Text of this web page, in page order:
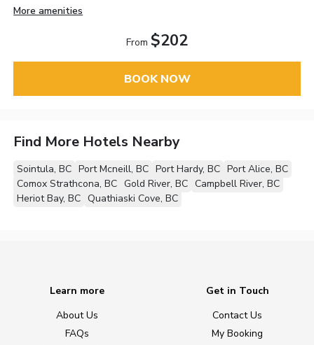
More amenities
From $202
BOOK NOW
Find More Hotels Nearby
Sointula, BC Port Mcneill, BC Port Hardy, BC Port Alice, BC
Comox Strathcona, BC Gold River, BC Campbell River, BC
Heriot Bay, BC Quathiaski Cove, BC
Learn more
About Us
FAQs
Get in Touch
Contact Us
My Booking